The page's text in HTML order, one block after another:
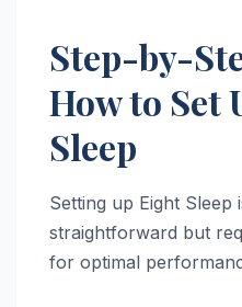
Step-by-
How to Set
Sleep
Setting up Eight Sleep
straightforward but
for optimal